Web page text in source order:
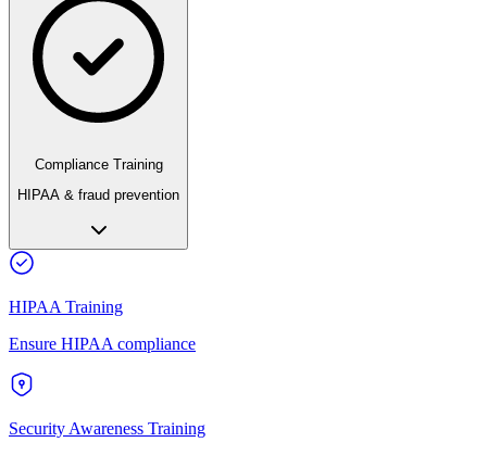
Compliance Training
HIPAA & fraud prevention
HIPAA Training
Ensure HIPAA compliance
Security Awareness Training